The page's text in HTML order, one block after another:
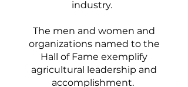
industry.
The men and women and
organizations named to the
Hall of Fame exemplify
agricultural leadership and
accomplishment.